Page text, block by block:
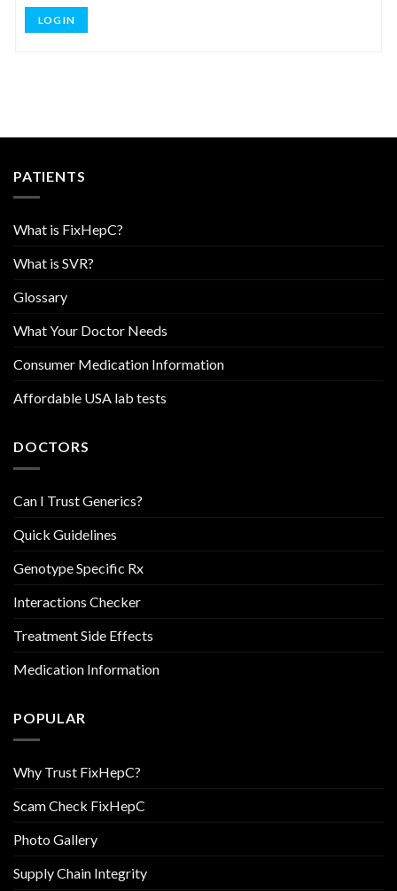
LOG IN
PATIENTS
What is FixHepC?
What is SVR?
Glossary
What Your Doctor Needs
Consumer Medication Information
Affordable USA lab tests
DOCTORS
Can I Trust Generics?
Quick Guidelines
Genotype Specific Rx
Interactions Checker
Treatment Side Effects
Medication Information
POPULAR
Why Trust FixHepC?
Scam Check FixHepC
Photo Gallery
Supply Chain Integrity